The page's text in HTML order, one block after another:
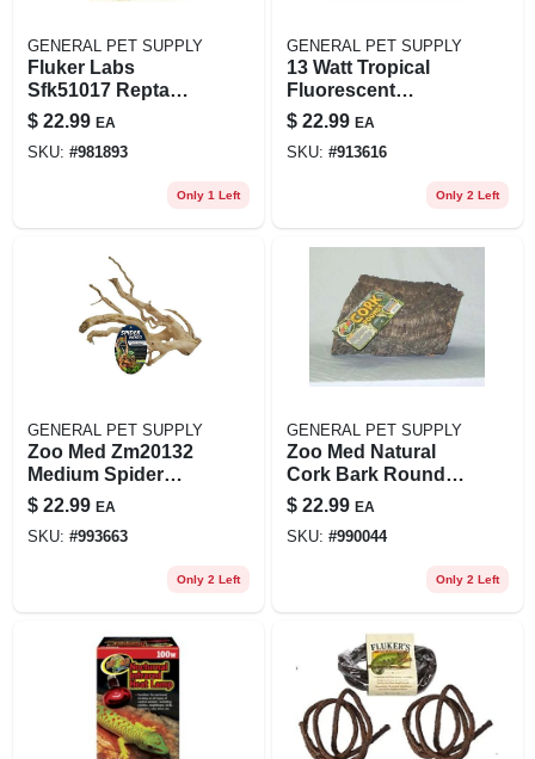
GENERAL PET SUPPLY
Fluker Labs
Sfk51017 Repta
Vine 6' Red Coleus
For Small Animals
$ 22.99 EA
SKU: #981893
Only 1 Left
GENERAL PET SUPPLY
13 Watt Tropical
Fluorescent
Uvb/uva Bulb, 3.875
Inch Canopy Lamp
$ 22.99 EA
SKU: #913616
Only 2 Left
GENERAL PET SUPPLY
Zoo Med Zm20132
Medium Spider
Wood 12-16 Inches
For Aquariums And
Terrariums
$ 22.99 EA
SKU: #993663
Only 2 Left
GENERAL PET SUPPLY
Zoo Med Natural
Cork Bark Round
Reptile Terrarium
Background, Large,
9.5 In, Brown
$ 22.99 EA
SKU: #990044
Only 2 Left